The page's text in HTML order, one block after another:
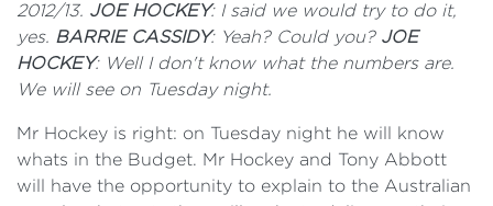
2012/13. JOE HOCKEY: I said we would try to do it,
yes. BARRIE CASSIDY: Yeah? Could you? JOE
HOCKEY: Well I don't know what the numbers are.
We will see on Tuesday night.
Mr Hockey is right: on Tuesday night he will know
whats in the Budget. Mr Hockey and Tony Abbott
will have the opportunity to explain to the Australian